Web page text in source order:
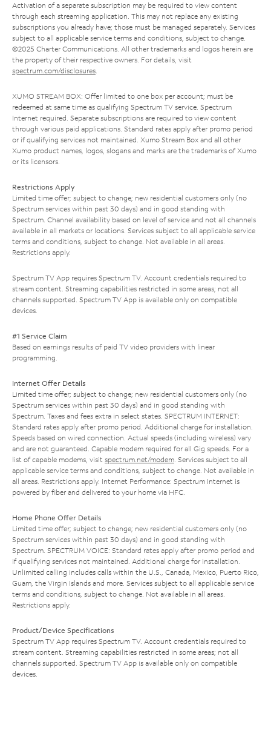
Activation of a separate subscription may be required to view content
through each streaming application. This may not replace any existing
subscriptions you already have; those must be managed separately. Services
subject to all applicable service terms and conditions, subject to change.
©2025 Charter Communications. All other trademarks and logos herein are
the property of their respective owners. For details, visit
spectrum.com/disclosures.
XUMO STREAM BOX: Offer limited to one box per account; must be
redeemed at same time as qualifying Spectrum TV service. Spectrum
Internet required. Separate subscriptions are required to view content
through various paid applications. Standard rates apply after promo period
or if qualifying services not maintained. Xumo Stream Box and all other
Xumo product names, logos, slogans and marks are the trademarks of Xumo
or its licensors.
Restrictions Apply
Limited time offer; subject to change; new residential customers only (no
Spectrum services within past 30 days) and in good standing with
Spectrum. Channel availability based on level of service and not all channels
available in all markets or locations. Services subject to all applicable service
terms and conditions, subject to change. Not available in all areas.
Restrictions apply.
Spectrum TV App requires Spectrum TV. Account credentials required to
stream content. Streaming capabilities restricted in some areas; not all
channels supported. Spectrum TV App is available only on compatible
devices.
#1 Service Claim
Based on earnings results of paid TV video providers with linear
programming.
Internet Offer Details
Limited time offer; subject to change; new residential customers only (no
Spectrum services within past 30 days) and in good standing with
Spectrum. Taxes and fees extra in select states. SPECTRUM INTERNET:
Standard rates apply after promo period. Additional charge for installation.
Speeds based on wired connection. Actual speeds (including wireless) vary
and are not guaranteed. Capable modem required for all Gig speeds. For a
list of capable modems, visit spectrum.net/modem. Services subject to all
applicable service terms and conditions, subject to change. Not available in
all areas. Restrictions apply. Internet Performance: Spectrum Internet is
powered by fiber and delivered to your home via HFC.
Home Phone Offer Details
Limited time offer; subject to change; new residential customers only (no
Spectrum services within past 30 days) and in good standing with
Spectrum. SPECTRUM VOICE: Standard rates apply after promo period and
if qualifying services not maintained. Additional charge for installation.
Unlimited calling includes calls within the U.S., Canada, Mexico, Puerto Rico,
Guam, the Virgin Islands and more. Services subject to all applicable service
terms and conditions, subject to change. Not available in all areas.
Restrictions apply.
Product/Device Specifications
Spectrum TV App requires Spectrum TV. Account credentials required to
stream content. Streaming capabilities restricted in some areas; not all
channels supported. Spectrum TV App is available only on compatible
devices.